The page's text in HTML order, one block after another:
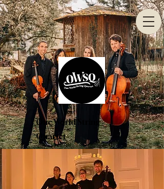
One World String
Quartet